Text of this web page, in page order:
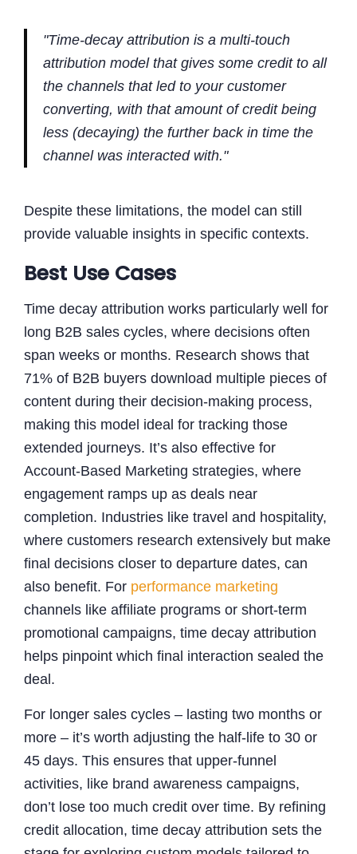
"Time-decay attribution is a multi-touch
attribution model that gives some credit to all
the channels that led to your customer
converting, with that amount of credit being
less (decaying) the further back in time the
channel was interacted with."
Despite these limitations, the model can still
provide valuable insights in specific contexts.
Best Use Cases
Time decay attribution works particularly well for
long B2B sales cycles, where decisions often
span weeks or months. Research shows that
71% of B2B buyers download multiple pieces of
content during their decision-making process,
making this model ideal for tracking those
extended journeys. It’s also effective for
Account-Based Marketing strategies, where
engagement ramps up as deals near
completion. Industries like travel and hospitality,
where customers research extensively but make
final decisions closer to departure dates, can
also benefit. For performance marketing
channels like affiliate programs or short-term
promotional campaigns, time decay attribution
helps pinpoint which final interaction sealed the
deal.
For longer sales cycles – lasting two months or
more – it’s worth adjusting the half-life to 30 or
45 days. This ensures that upper-funnel
activities, like brand awareness campaigns,
don’t lose too much credit over time. By refining
credit allocation, time decay attribution sets the